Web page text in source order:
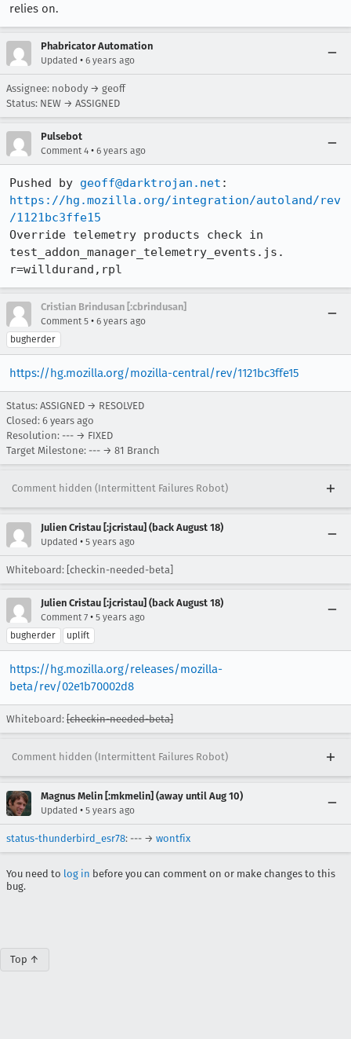
relies on.
Phabricator Automation
Updated • 6 years ago
Assignee: nobody → geoff
Status: NEW → ASSIGNED
Pulsebot
Comment 4 • 6 years ago
Pushed by geoff@darktrojan.net
https://hg.mozilla.org/integration/autoland/rev
/1121bc3ffe15
Override telemetry products check in
test_addon_manager_telemetry_events.js.
r=willdurand,rpl
Cristian Brindusan [:cbrindusan]
Comment 5 • 6 years ago
bugherder
https://hg.mozilla.org/mozilla-central/rev/1121bc3ffe15
Status: ASSIGNED → RESOLVED
Closed: 6 years ago
Resolution: --- → FIXED
Target Milestone: --- → 81 Branch
Comment hidden (Intermittent Failures Robot)
Julien Cristau [:jcristau] (back August 18)
Updated • 5 years ago
Whiteboard: [checkin-needed-beta]
Julien Cristau [:jcristau] (back August 18)
Comment 7 • 5 years ago
bugherder
uplift
https://hg.mozilla.org/releases/mozilla-
beta/rev/02e1b70002d8
Whiteboard: [checkin-needed-beta]
Comment hidden (Intermittent Failures Robot)
Magnus Melin [:mkmelin] (away until Aug 10)
Updated • 5 years ago
status-thunderbird_esr78: --- → wontfix
You need to log in before you can comment on or make changes to this
bug.
Top ↑